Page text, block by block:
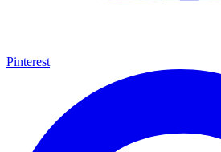
Pinterest